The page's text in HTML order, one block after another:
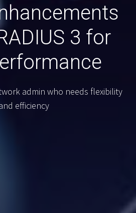
3 for
admin who needs flexibility
efficiency